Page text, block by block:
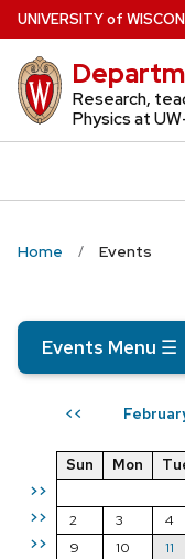
Skip
to
main
content
UNIVERSITYof W
Research,
Physics at
Home Events
Events Menu ☰
<<
>>
>>
>>
Sun Mon
2
3 4
9
10 11